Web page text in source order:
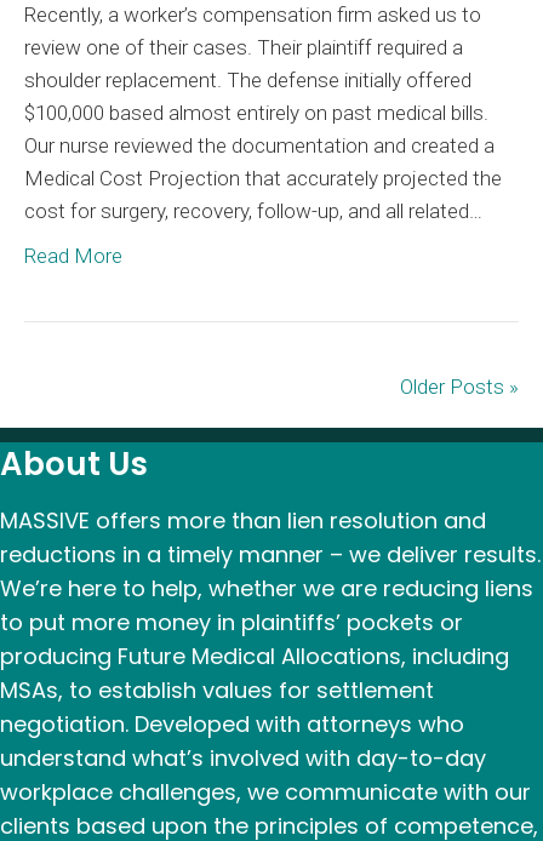
Recently, a worker’s compensation firm asked us to
review one of their cases. Their plaintiff required a
shoulder replacement. The defense initially offered
$100,000 based almost entirely on past medical bills.
Our nurse reviewed the documentation and created a
Medical Cost Projection that accurately projected the
cost for surgery, recovery, follow-up, and all related…
Read More
Older Posts »
About Us
MASSIVE offers more than lien resolution and
reductions in a timely manner – we deliver results.
We’re here to help, whether we are reducing liens
to put more money in plaintiffs’ pockets or
producing Future Medical Allocations, including
MSAs, to establish values for settlement
negotiation. Developed with attorneys who
understand what’s involved with day-to-day
workplace challenges, we communicate with our
clients based upon the principles of competence,